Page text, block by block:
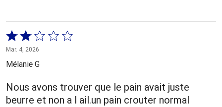
Rated
2
out
5
Mar. 4, 2026
Mélanie G
Nous avons trouver que le pain avait juste
beurre et non a l ail.un pain crouter normal